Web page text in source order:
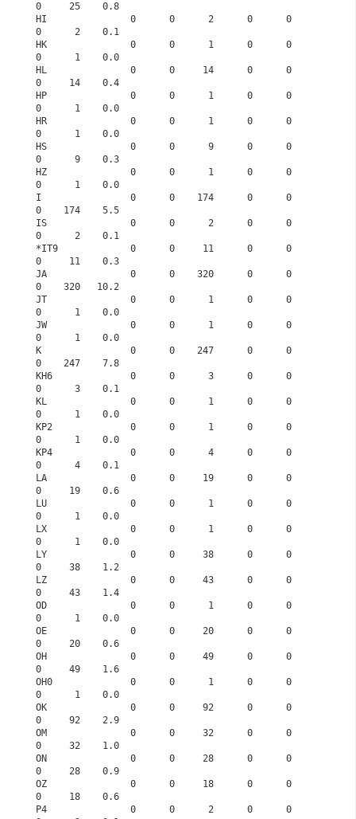
0     25    0.8
HI               0      0      2      0      0
0      2    0.1
HK               0      0      1      0      0
0      1    0.0
HL               0      0     14      0      0
0     14    0.4
HP               0      0      1      0      0
0      1    0.0
HR               0      0      1      0      0
0      1    0.0
HS               0      0      9      0      0
0      9    0.3
HZ               0      0      1      0      0
0      1    0.0
I                0      0    174      0      0
0    174    5.5
IS               0      0      2      0      0
0      2    0.1
*IT9             0      0     11      0      0
0     11    0.3
JA               0      0    320      0      0
0    320   10.2
JT               0      0      1      0      0
0      1    0.0
JW               0      0      1      0      0
0      1    0.0
K                0      0    247      0      0
0    247    7.8
KH6              0      0      3      0      0
0      3    0.1
KL               0      0      1      0      0
0      1    0.0
KP2              0      0      1      0      0
0      1    0.0
KP4              0      0      4      0      0
0      4    0.1
LA               0      0     19      0      0
0     19    0.6
LU               0      0      1      0      0
0      1    0.0
LX               0      0      1      0      0
0      1    0.0
LY               0      0     38      0      0
0     38    1.2
LZ               0      0     43      0      0
0     43    1.4
OD               0      0      1      0      0
0      1    0.0
OE               0      0     20      0      0
0     20    0.6
OH               0      0     49      0      0
0     49    1.6
OH0              0      0      1      0      0
0      1    0.0
OK               0      0     92      0      0
0     92    2.9
OM               0      0     32      0      0
0     32    1.0
ON               0      0     28      0      0
0     28    0.9
OZ               0      0     18      0      0
0     18    0.6
P4               0      0      2      0      0